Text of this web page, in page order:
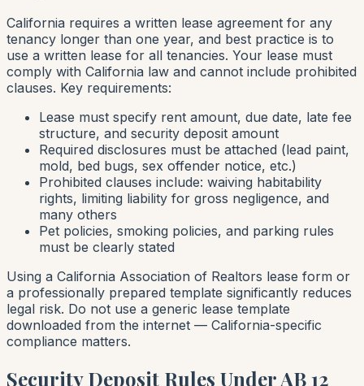
California requires a written lease agreement for any
tenancy longer than one year, and best practice is to
use a written lease for all tenancies. Your lease must
comply with California law and cannot include prohibited
clauses. Key requirements:
Lease must specify rent amount, due date, late fee
structure, and security deposit amount
Required disclosures must be attached (lead paint,
mold, bed bugs, sex offender notice, etc.)
Prohibited clauses include: waiving habitability
rights, limiting liability for gross negligence, and
many others
Pet policies, smoking policies, and parking rules
must be clearly stated
Using a California Association of Realtors lease form or
a professionally prepared template significantly reduces
legal risk. Do not use a generic lease template
downloaded from the internet — California-specific
compliance matters.
Security Deposit Rules Under AB 12